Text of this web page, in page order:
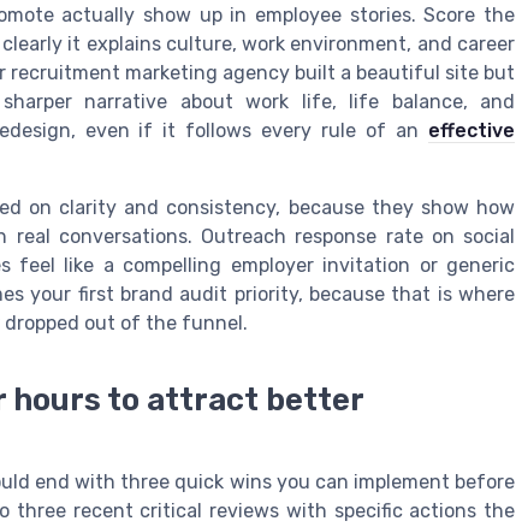
actually show up in employee stories. Score the
it explains culture, work environment, and career
marketing agency built a beautiful site but
narrative about work life, life balance, and
even if it follows every rule of an effective
on clarity and consistency, because they show how
conversations. Outreach response rate on social
feel like a compelling employer invitation or generic
your first brand audit priority, because that is where
out of the funnel.
hours to attract better
end with three quick wins you can implement before
three recent critical reviews with specific actions the